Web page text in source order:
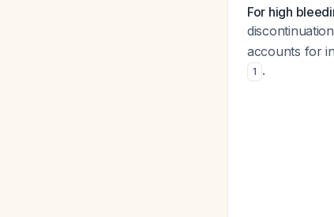
For high
accounts for
1 .